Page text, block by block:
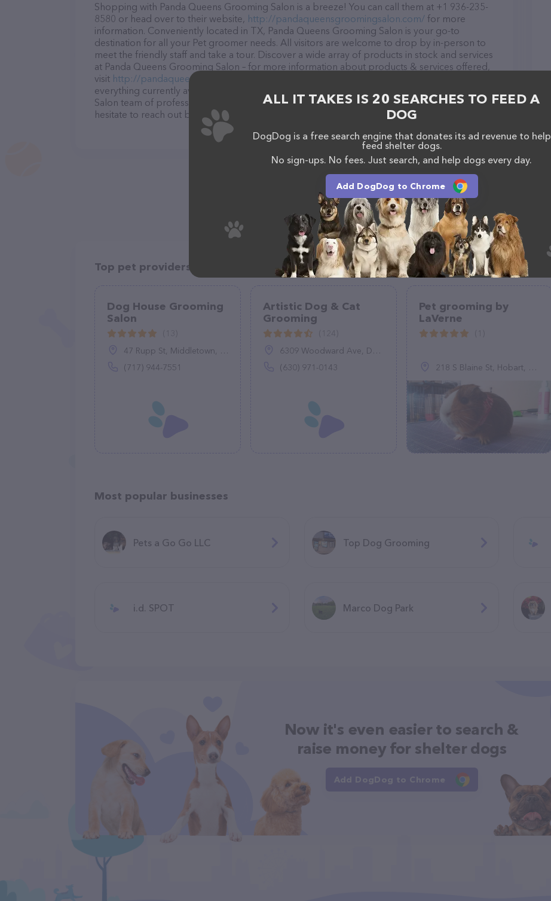
Shopping with Panda Queens Grooming Salon is a breeze! You can call them at +1 936-235-
8580 or head over to their website, http://pandaqueensgroomingsalon.com/ for more
information. Conveniently located in TX, Panda Queens Grooming Salon is your go-to
destination for all your Pet groomer needs. All visitors are welcome to drop by in-person to
meet the friendly staff and take a tour. Discover a wide array of products in stock and services
at Panda Queens Grooming Salon – for more information about products & services offered,
visit http://pandaqueensgroomingsalon.com/
everything currently available, as well as information about the Panda Queens Grooming
Salon team of professionals. If you have any questions, comments, or feedback, don't
hesitate to reach out by calling them at +1 936-235-8580.
Top pet providers in your area
Dog House Grooming
Salon
47 Rupp St, Middletown, PA 17057
(717) 944-7551
Artistic Dog & Cat
Grooming
6309 Woodward Ave, Downers Grove, IL 60516
(630) 971-0143
Pet grooming by
LaVerne
218 S Blaine St, Hobart, OK 73651
Most popular businesses
Pets a Go Go LLC Top Dog Grooming
i.d. SPOT Marco Dog Park
Now it's even easier to search &
raise money for shelter dogs
Add DogDog to Chrome
ALL IT TAKES IS 20 SEARCHES TO FEED A
DOG
DogDog is a free search engine that donates its ad revenue to help
feed shelter dogs.
No sign-ups. No fees. Just search, and help dogs every day.
Add DogDog to Chrome